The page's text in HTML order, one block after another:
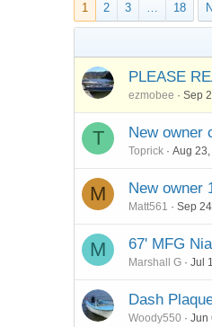
1 2 3 … 18
PLEASE
ezmobee Sep
T New owner
Toprick Aug
M New owner
Matt561 Sep
M 67' MFG
Marshall G Jul
Dash
Woody550 Jun